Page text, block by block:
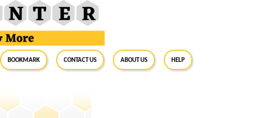
BookMark Contact Us About Us Help